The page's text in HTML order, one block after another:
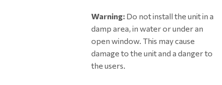
Warning: Do not install the unit in a
damp area, in water or under an
open window. This may cause
damage to the unit and a danger to
the users.